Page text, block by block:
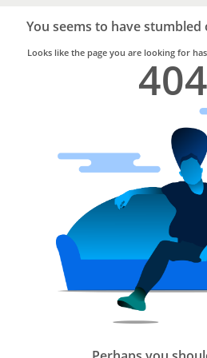
Trusted
Home
Services
You seems to have
Looks like the page you are looking for